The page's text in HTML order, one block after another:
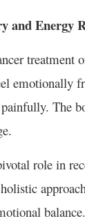
and Energy
treatment
emotionally
The
role in
balance.